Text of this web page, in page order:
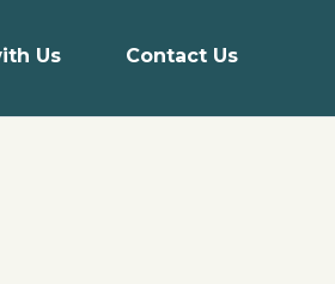
Us Contact Us